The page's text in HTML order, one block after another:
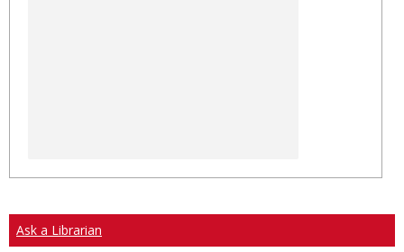
Ask a Librarian